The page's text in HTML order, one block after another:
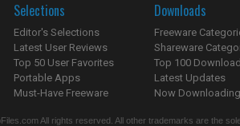
Selections
Editor's Selections
Latest User Reviews
Top 50 User Favorites
Portable Apps
Must-Have Freeware
Downloads
Freeware
Shareware
Top 100
Latest Updates
Now
All rights reserved. All other trademarks are the